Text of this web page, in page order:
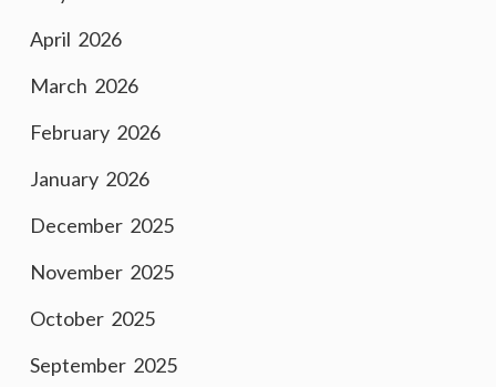
April 2026
March 2026
February 2026
January 2026
December 2025
November 2025
October 2025
September 2025